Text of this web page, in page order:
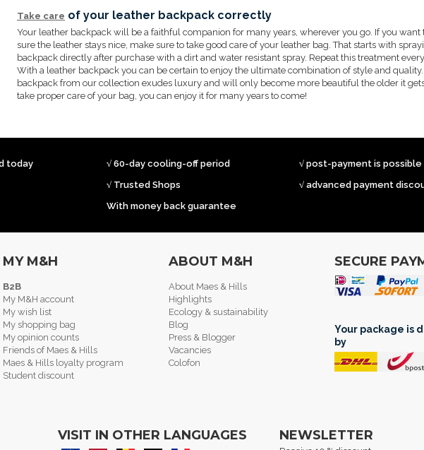
Take care of your leather backpack correctly
Your leather backpack will be a faithful companion for many years, wherever you go. If you want
sure the leather stays nice, make sure to take good care of your leather bag. That starts with
backpack directly after purchase with a dirt and water resistant spray. Repeat this treatment every
With a leather backpack you can be certain to enjoy the ultimate combination of style and quality.
backpack from our collection exudes luxury and will only become more beautiful the older it
take proper care of your bag, you can enjoy it for many years to come!
today
√ 60-day cooling-off period
√ Trusted Shops
With money back guarantee
√ post-payment is possible
√ advanced payment
MY M&H
B2B
My M&H account
My wish list
My shopping bag
My opinion counts
Friends of Maes & Hills
Maes & Hills loyalty program
Student discount
ABOUT M&H
About Maes & Hills
Highlights
Ecology & sustainability
Blog
Press & Blogger
Vacancies
Colofon
SECURE
Your package is
by
VISIT IN OTHER LANGUAGES NEWSLETTER